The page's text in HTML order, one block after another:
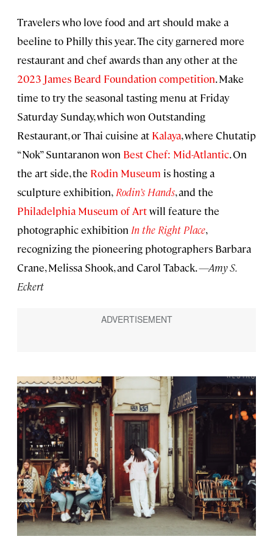
Travelers who love food and art should make a
beeline to Philly this year. The city garnered more
restaurant and chef awards than any other at the
2023 James Beard Foundation competition. Make
time to try the seasonal tasting menu at Friday
Saturday Sunday, which won Outstanding
Restaurant, or Thai cuisine at Kalaya, where Chutatip
“Nok” Suntaranon won Best Chef: Mid-Atlantic. On
the art side, the Rodin Museum is hosting a
sculpture exhibition, Rodin’s Hands, and the
Philadelphia Museum of Artwill feature the
photographic exhibition In the Right Place,
recognizing the pioneering photographers Barbara
Crane, Melissa Shook, and Carol Taback.—Amy S.
Eckert